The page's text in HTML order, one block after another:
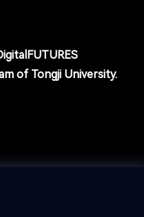
of Tongji University.